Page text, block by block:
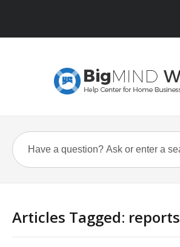
Articles Tagged: reports